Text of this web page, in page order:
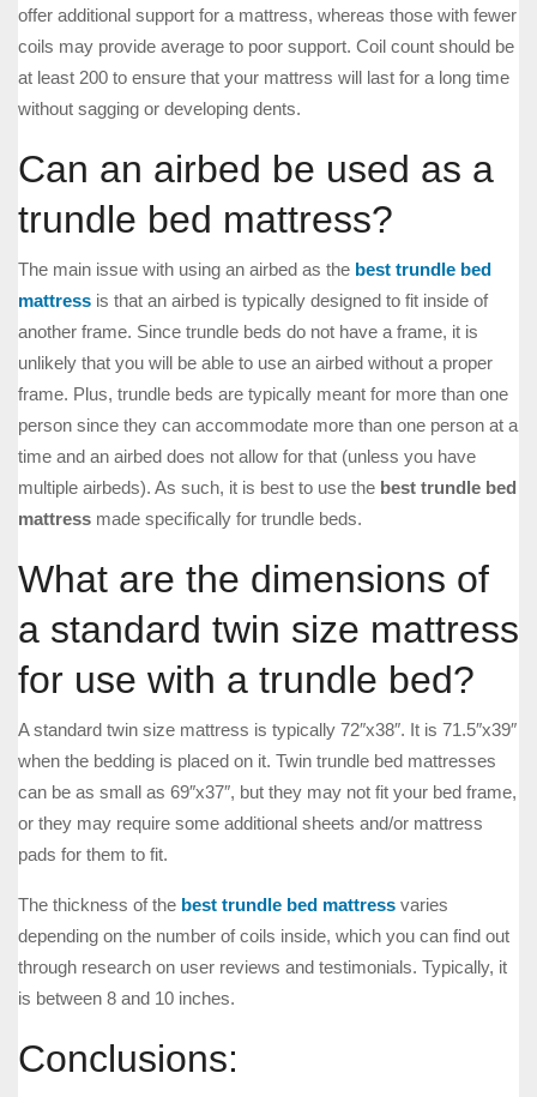
offer additional support for a mattress, whereas those with fewer
coils may provide average to poor support. Coil count should be
at least 200 to ensure that your mattress will last for a long time
without sagging or developing dents.
Can an airbed be used as a
trundle bed mattress?
The main issue with using an airbed as the best trundle bed
mattress is that an airbed is typically designed to fit inside of
another frame. Since trundle beds do not have a frame, it is
unlikely that you will be able to use an airbed without a proper
frame. Plus, trundle beds are typically meant for more than one
person since they can accommodate more than one person at a
time and an airbed does not allow for that (unless you have
multiple airbeds). As such, it is best to use the best trundle bed
mattress made specifically for trundle beds.
What are the dimensions of
a standard twin size mattress
for use with a trundle bed?
A standard twin size mattress is typically 72″x38″. It is 71.5″x39″
when the bedding is placed on it. Twin trundle bed mattresses
can be as small as 69″x37″, but they may not fit your bed frame,
or they may require some additional sheets and/or mattress
pads for them to fit.
The thickness of the best trundle bed mattress varies
depending on the number of coils inside, which you can find out
through research on user reviews and testimonials. Typically, it
is between 8 and 10 inches.
Conclusions: